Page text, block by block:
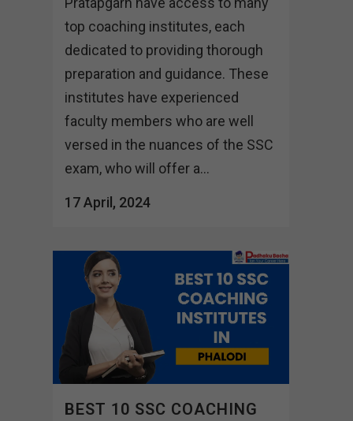
top coaching institutes, each
dedicated to providing thorough
preparation and guidance. These
institutes have experienced
faculty members who are well
versed in the nuances of the SSC
exam, who will offer a...
17 April, 2024
BEST 10 SSC COACHING